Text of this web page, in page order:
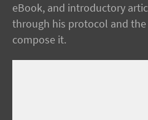
eBook, and introductory
through his protocol and
compose it.